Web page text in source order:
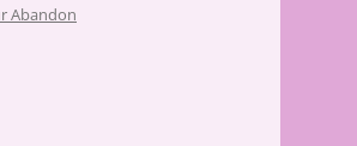
Abandon